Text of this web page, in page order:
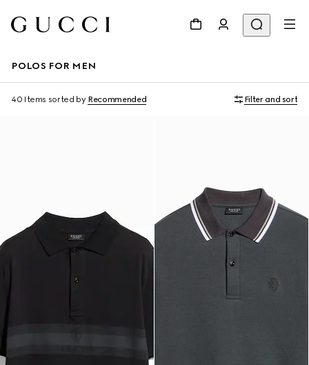
POLOS FOR MEN
40 Items sorted by Recommended Filter and sort